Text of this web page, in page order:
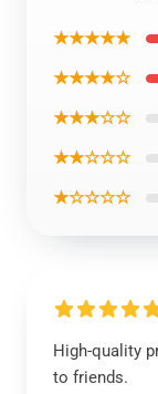
★★★★★
★★★★☆
★★★☆☆
★★☆☆☆
★☆☆☆☆
High-quality
to friends.